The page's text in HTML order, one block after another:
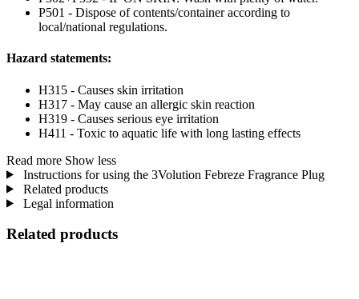
P501 - Dispose of contents/container according to
local/national regulations.
Hazard statements:
H315 - Causes skin irritation
H317 - May cause an allergic skin reaction
H319 - Causes serious eye irritation
H411 - Toxic to aquatic life with long lasting effects
Read more Show less
Instructions for using the 3Volution Febreze Fragrance Plug
Related products
Legal information
Related products